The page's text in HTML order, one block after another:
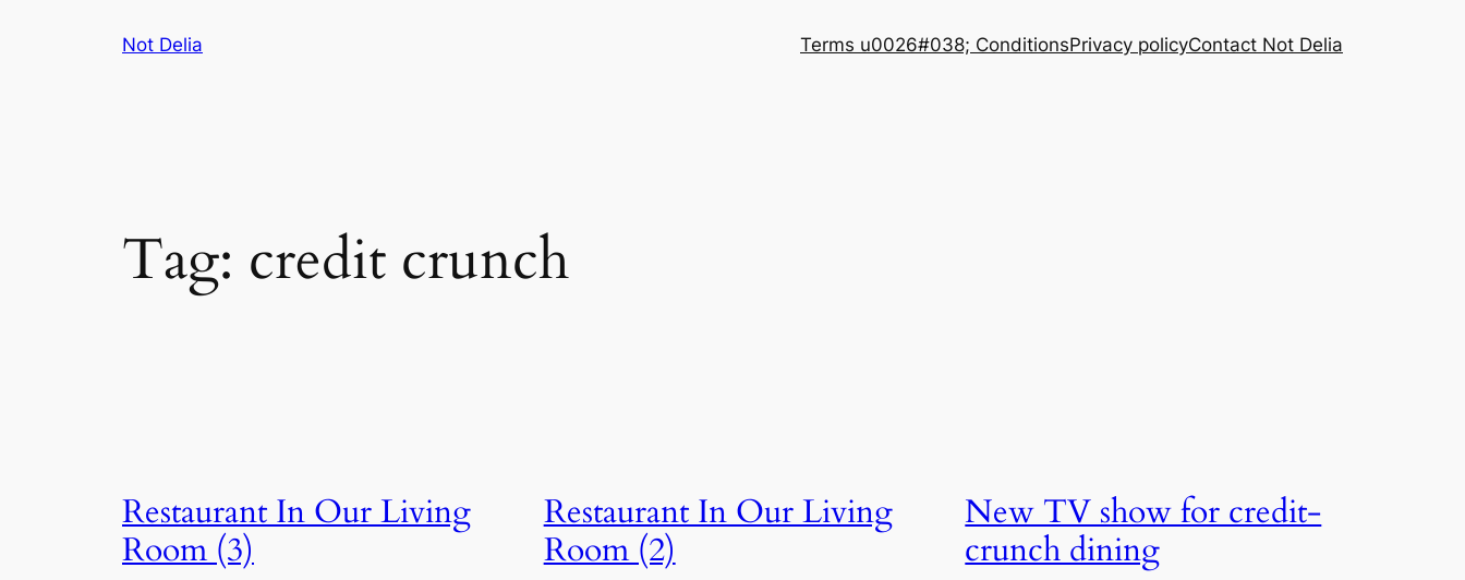
Not Delia Terms u0026#038; ConditionsPrivacy policyContact Not Delia
Tag: credit crunch
Restaurant In Our Living
Room (3)
Restaurant In Our Living
Room (2)
New TV show for credit-
crunch dining